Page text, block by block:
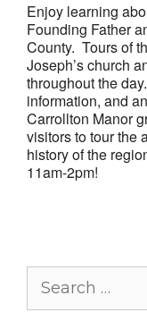
Enjoy learning
Founding Father
County. Tours of
Joseph’s church
throughout the
information, and
Carrollton Manor
visitors to tour the
history of the
11am-2pm!
for: